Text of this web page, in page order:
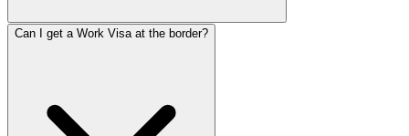
Can I get a Work Visa at the border?